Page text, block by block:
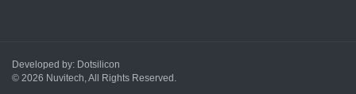
Developed by: Dotsilicon
© 2026 Nuvitech, All Rights Reserved.